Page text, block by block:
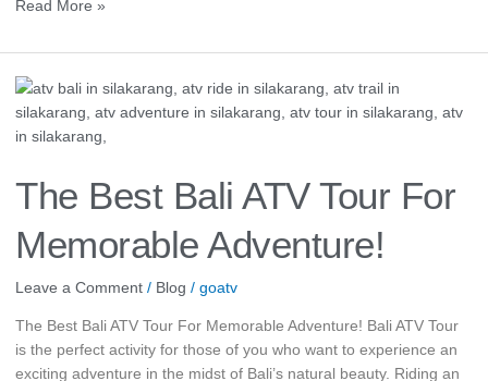
Read More »
The Best Bali ATV Tour For
Memorable Adventure!
Leave a Comment / Blog / goatv
The Best Bali ATV Tour For Memorable Adventure! Bali ATV Tour
is the perfect activity for those of you who want to experience an
exciting adventure in the midst of Bali’s natural beauty. Riding an
The
Best
Bali
Tour
For
Memorable
Adventure!